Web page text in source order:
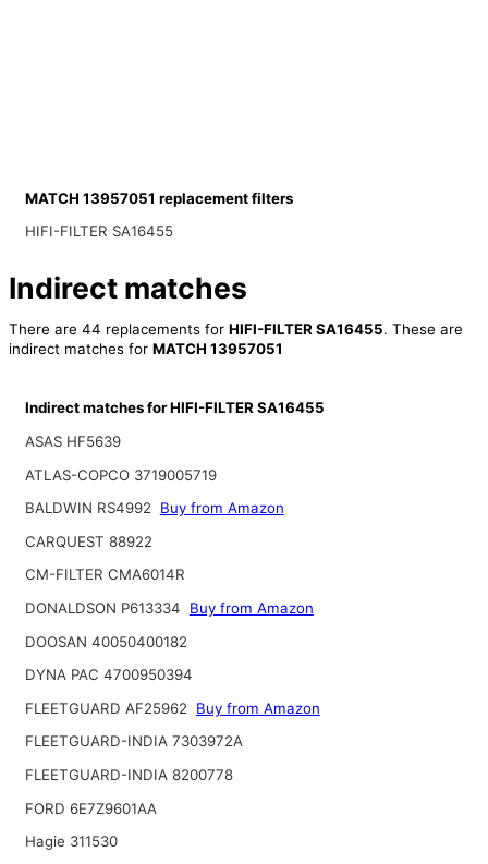
MATCH 13957051 replacement filters
HIFI-FILTER SA16455
Indirect matches
There are 44 replacements for HIFI-FILTER SA16455. These are
indirect matches for MATCH 13957051
Indirect matches for HIFI-FILTER SA16455
ASAS HF5639
ATLAS-COPCO 3719005719
BALDWIN RS4992
Buy from Amazon
CARQUEST 88922
CM-FILTER CMA6014R
DONALDSON P613334
Buy from Amazon
DOOSAN 40050400182
DYNA PAC 4700950394
FLEETGUARD AF25962
Buy from Amazon
FLEETGUARD-INDIA 7303972A
FLEETGUARD-INDIA 8200778
FORD 6E7Z9601AA
Hagie 311530